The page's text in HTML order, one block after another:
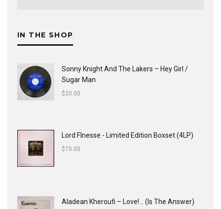
IN THE SHOP
Sonny Knight And The Lakers ‎– Hey Girl /
Sugar Man
$20.00
Lord FInesse - Limited Edition Boxset (4LP)
$70.00
Aladean Kheroufi ‎– Love!... (Is The Answer)